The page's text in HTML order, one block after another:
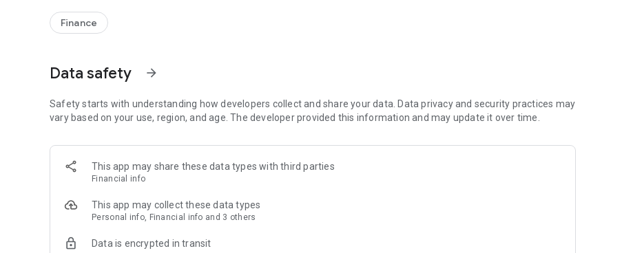
With the digital account and Virtual İstanbulkart Plus offered by İstanbulkart Mobil, all your online shopping and
İstanbulkart Plus—more than İstanbulkart—is on İstanbulkart Mobil! Linked to your digital account and offering all the
store purchases in Turkey and anywhere in the world.
Finance
Data safety arrow_forward
Safety starts with understanding how developers collect and share your data. Data privacy and security practices may
vary based on your use, region, and age. The developer provided this information and may update it over time.
This app may share these data types with third parties
Financial info
This app may collect these data types
Personal info, Financial info and 3 others
Data is encrypted in transit